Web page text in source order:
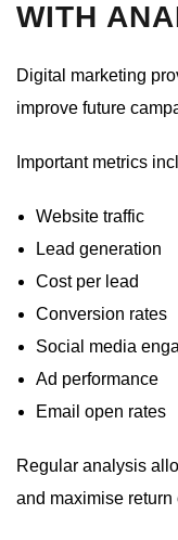
WITH
Digital marketing
improve future
Important metrics
Website traffic
Lead generation
Cost per lead
Conversion rates
Social media
Ad performance
Email open rates
Regular analysis
and maximise return